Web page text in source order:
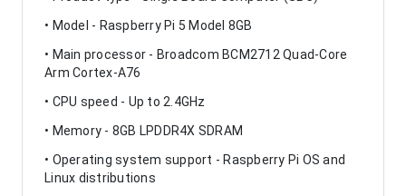
• Model - Raspberry Pi 5 Model 8GB
• Main processor - Broadcom BCM2712 Quad-Core
Arm Cortex-A76
• CPU speed - Up to 2.4GHz
• Memory - 8GB LPDDR4X SDRAM
• Operating system support - Raspberry Pi OS and
Linux distributions